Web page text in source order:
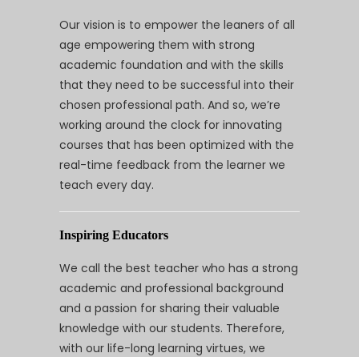
Our vision is to empower the leaners of all
age empowering them with strong
academic foundation and with the skills
that they need to be successful into their
chosen professional path. And so, we’re
working around the clock for innovating
courses that has been optimized with the
real-time feedback from the learner we
teach every day.
Inspiring Educators
We call the best teacher who has a strong
academic and professional background
and a passion for sharing their valuable
knowledge with our students. Therefore,
with our life-long learning virtues, we